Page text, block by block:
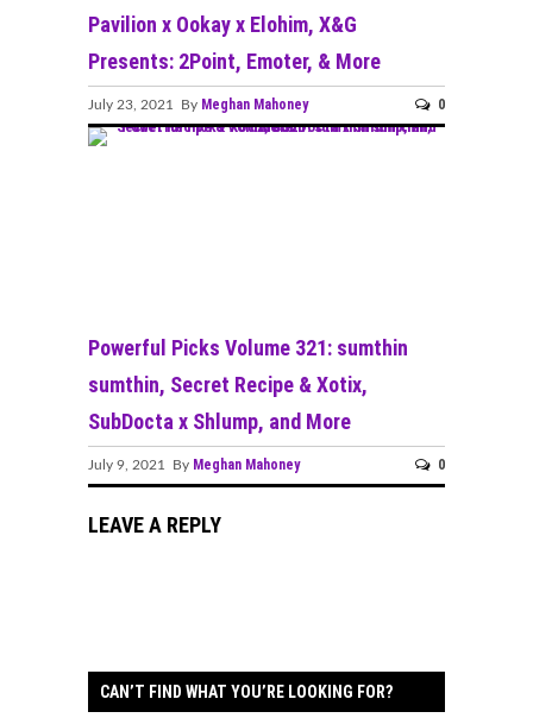
Pavilion x Ookay x Elohim, X&G
Presents: 2Point, Emoter, & More
July 23, 2021 By Meghan Mahoney 0
Powerful Picks Volume 321: sumthin
sumthin, Secret Recipe & Xotix,
SubDocta x Shlump, and More
July 9, 2021 By Meghan Mahoney 0
LEAVE A REPLY
CAN’T FIND WHAT YOU’RE LOOKING FOR?